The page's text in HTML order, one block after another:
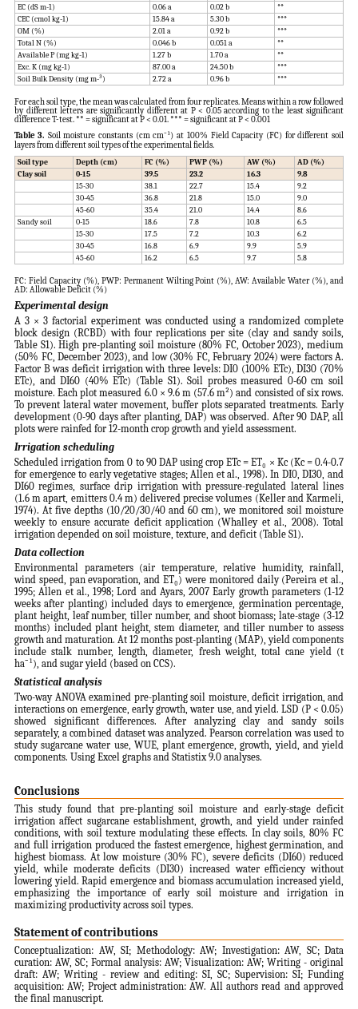
EC (dS m-1) 0.06 a 0.02 b
**
CEC (cmol kg-1)
15.84 a 5.30 b
***
OM (%)
2.01 a 0.92 b
***
Total N (%)
0.046 b 0.051 a
**
Available P (mg kg-1)
1.27 b 1.70 a
**
Exc. K (mg kg-1)
87.00 a 24.50 b
***
Soil Bulk Density (mg m-³)
2.72 a 0.96 b ***
For each soil type, the mean was calculated from four replicates. Means within a row followed
by different letters are significantly different at P < 0.05 according to the least significant
difference T-test. ** = significant at P < 0.01. *** = significant at P < 0.001
Table 3. Soil moisture constants (cm cm⁻¹) at 100% Field Capacity (FC) for different soil
layers from different soil types of the experimental fields.
Soil type Depth (cm) FC (%) PWP (%) AW (%)
AD (%)
Clay soil
0-15 39.5 23.2 16.3
9.8
15-30
38.1 22.7 15.4
9.2
30-45
36.8 21.8 15.0
9.0
45-60
35.4 21.0 14.4
8.6
Sandy soil
0-15 18.6 7.8 10.8
6.5
15-30
17.5 7.2 10.3
6.2
30-45
16.8 6.9 9.9
5.9
45-60
16.2 6.5 9.7 5.8
FC: Field Capacity (%), PWP: Permanent Wilting Point (%), AW: Available Water (%), and
AD: Allowable Deficit (%)
Experimental design
A 3 × 3 factorial experiment was conducted using a randomized complete
block design (RCBD) with four replications per site (clay and sandy soils,
Table S1). High pre-planting soil moisture (80% FC, October 2023), medium
(50% FC, December 2023), and low (30% FC, February 2024) were factors A.
Factor B was deficit irrigation with three levels: DI0 (100% ETc), DI30 (70%
ETc), and DI60 (40% ETc) (Table S1). Soil probes measured 0-60 cm soil
moisture. Each plot measured 6.0 × 9.6 m (57.6 m²) and consisted of six rows.
To prevent lateral water movement, buffer plots separated treatments. Early
development (0-90 days after planting, DAP) was observed. After 90 DAP, all
plots were rainfed for 12-month crop growth and yield assessment.
Irrigation scheduling
Scheduled irrigation from 0 to 90 DAP using crop ETc = ET₀ × Kc (Kc = 0.4-0.7
for emergence to early vegetative stages; Allen et al., 1998). In DI0, DI30, and
DI60 regimes, surface drip irrigation with pressure-regulated lateral lines
(1.6 m apart, emitters 0.4 m) delivered precise volumes (Keller and Karmeli,
1974). At five depths (10/20/30/40 and 60 cm), we monitored soil moisture
weekly to ensure accurate deficit application (Whalley et al., 2008). Total
irrigation depended on soil moisture, texture, and deficit (Table S1).
Data collection
Environmental parameters (air temperature, relative humidity, rainfall,
wind speed, pan evaporation, and ET₀) were monitored daily (Pereira et al.,
1995; Allen et al., 1998; Lord and Ayars, 2007 Early growth parameters (1-12
weeks after planting) included days to emergence, germination percentage,
plant height, leaf number, tiller number, and shoot biomass; late-stage (3-12
months) included plant height, stem diameter, and tiller number to assess
growth and maturation. At 12 months post-planting (MAP), yield components
include stalk number, length, diameter, fresh weight, total cane yield (t
ha⁻¹), and sugar yield (based on CCS).
Statistical analysis
Two-way ANOVA examined pre-planting soil moisture, deficit irrigation, and
interactions on emergence, early growth, water use, and yield. LSD (P < 0.05)
showed significant differences. After analyzing clay and sandy soils
separately, a combined dataset was analyzed. Pearson correlation was used to
study sugarcane water use, WUE, plant emergence, growth, yield, and yield
components. Using Excel graphs and Statistix 9.0 analyses.
Conclusions
This study found that pre-planting soil moisture and early-stage deficit
irrigation affect sugarcane establishment, growth, and yield under rainfed
conditions, with soil texture modulating these effects. In clay soils, 80% FC
and full irrigation produced the fastest emergence, highest germination, and
highest biomass. At low moisture (30% FC), severe deficits (DI60) reduced
yield, while moderate deficits (DI30) increased water efficiency without
lowering yield. Rapid emergence and biomass accumulation increased yield,
emphasizing the importance of early soil moisture and irrigation in
maximizing productivity across soil types.
Statement of contributions
Conceptualization: AW, SI; Methodology: AW; Investigation: AW, SC; Data
curation: AW, SC; Formal analysis: AW; Visualization: AW; Writing - original
draft: AW; Writing - review and editing: SI, SC; Supervision: SI; Funding
acquisition: AW; Project administration: AW. All authors read and approved
the final manuscript.